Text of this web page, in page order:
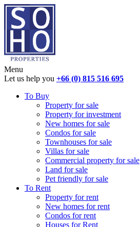
Menu
Let us help you +66 (0) 815 516 695
To Buy
Property for sale
Property for investment
New homes for sale
Condos for sale
Townhouses for sale
Villas for sale
Commercial property for sale
Land for sale
Pet friendly for sale
To Rent
Property for rent
New homes for rent
Condos for rent
Houses for Rent